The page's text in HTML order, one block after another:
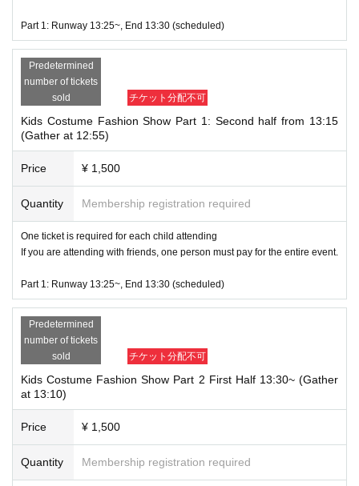
An announcer will introduce each person and a cameraman will take phot
os.
Opening Ceremony 13:00
Part 1: First half 13:05~ (Gather at 12:45) / Second half 13:15~ (Gather at 12:
55)
All members appear from 13:25
Part 2: First half 13:30~ (Gather at 13:10) / Second half 13:40~ (Gather at 13:
20)
All members appear from 13:50
Disbandment scheduled for 13:55
ing)
All members appear from 14:15
Disbandment scheduled for 14:20
Part 4: First half 14:20~ (Gather at 14:00) / Second half 14:30~ (Gather at 14:
10)
All members appear from 14:40
Disbandment scheduled for 14:45
10 minutes
Part 5: First half 14:55~ (Gather at 14:35) / Second half 15:05~ (Gather at 14:
Part 1: Runway 13:25~, End 13:30 (scheduled)
Predetermined
number of tickets
sold
チケット分配不可
Kids Costume Fashion Show Part 1: Second half from 13:15
(Gather at 12:55)
Price ¥ 1,500
Quantity Membership registration required
One ticket is required for each child attending
If you are attending with friends, one person must pay for the entire event.
Part 1: Runway 13:25~, End 13:30 (scheduled)
Predetermined
number of tickets
sold
チケット分配不可
Kids Costume Fashion Show Part 2 First Half 13:30~ (Gather
at 13:10)
Price ¥ 1,500
Quantity Membership registration required